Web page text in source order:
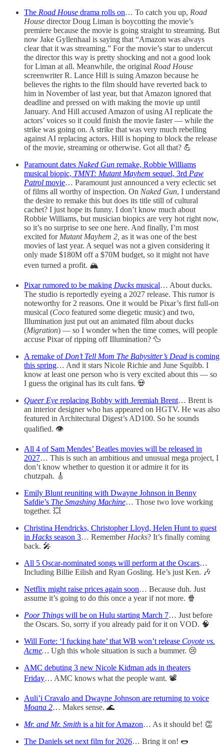
The Road House drama rolls on… To catch you up, Road
House director Doug Liman is boycotting the movie’s
premiere because the movie is going straight to streaming. But
now Jake Gyllenhaal is saying that “Amazon was always
clear that it was streaming.” For the movie’s star to undercut
the director this way is pretty shocking and not a good look
for Liman at all. Meanwhile, the original Road House
screenwriter R. Lance Hill is suing Amazon because he
believes the rights to the film should have reverted back to
him in November of last year, but that Amazon ignored that
deadline and pressed on with making the movie up until
January. And Hill accused Amazon of using AI replicate the
actors’ voices so it could finish the movie faster — while the
strike was going on. A strike that was very much rebelling
against AI replacing actors. Hill is hoping to block the release
of the movie, streaming or otherwise. Got all that? 💪
Paramount dates Naked Gun remake, Robbie Williams
musical biopic, TMNT: Mutant Mayhem sequel, 3rd Paw
Patrol movie… Paramount just announced a very eclectic set
of films all worthy of inspection. On Naked Gun, I understand
the desire to remake this but does its title still of cultural
cachet? I just hope its funny. I don’t know much about
Robbie Williams, but musician biopics are very hot right now,
so it’s no surprise to see one here. And finally, I’m most
excited for Mutant Mayhem 2, as it was one of the best
movies of last year. A sequel was not a given considering it
only made $180M off a $70M budget, so it might not have
even turned a profit. 🏔️
Pixar rumored to be making Ducks musical… About ducks.
The studio is reportedly eyeing a 2027 release. This rumor is
noteworthy for 2 reasons. One it would be Pixar’s first full-on
musical (Coco featured some diegetic music) and two,
Illumination just put out an animated film about ducks
(Migration) — so I wonder when the time comes, will people
accuse Pixar of ripping off Illumination? 🦆
A remake of Don’t Tell Mom The Babysitter’s Dead is coming
this spring… And it stars Nicole Richie and June Squibb. I
know at least one person who is very excited about this — so
I guess the original has its cult fans. 💀
Queer Eye replacing Bobby with Jeremiah Brent… Brent is
an interior designer who has appeared on HGTV. He was also
featured in Architectural Digest’s AD100. So he sounds
qualified. 👁️
All 4 of Sam Mendes’ Beatles movies will be released in
2027… This is such an ambitious and unusual mega project, I
don’t know whether to question it or admire it for its
chutzpah. 🎸
Emily Blunt reuniting with Dwayne Johnson in Benny
Safdie’s The Smashing Machine… Those two love working
together. 💥
Christina Hendricks, Christopher Lloyd, Helen Hunt to guest
in Hacks season 3… Remember Hacks? It’s finally coming
back. 🎤
All 5 Oscar-nominated songs will perform at the Oscars…
Including Billie Eilish and Ryan Gosling. He’s just Ken. 🎶
Netflix might raise prices again soon… Because duh. Just
assume it’s going to do this once a year if not more. 🍿
Poor Things will be on Hulu starting March 7… Just before
the Oscars. So, sorry if you already paid for it on VOD. 🧠
Will Forte: ‘I fucking hate’ that WB won’t release Coyote vs.
Acme… Ugh this whole situation is such a bummer. 😢
AMC debuting 3 new Nicole Kidman ads in theaters
Friday… AMC knows what the people want. 📽️
Auli’i Cravalo and Dwayne Johnson are returning to voice
Moana 2… Makes sense. 🌊
Mr. and Mr. Smith is a hit for Amazon… As it should be! 👏
The Daniels set next film for 2026… Bring it on! 🌭